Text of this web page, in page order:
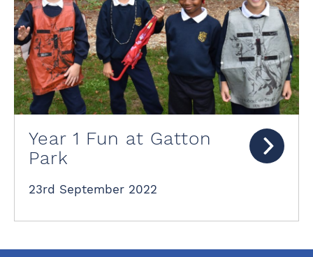
Year 1 Fun at Gatton
Park
23rd September 2022